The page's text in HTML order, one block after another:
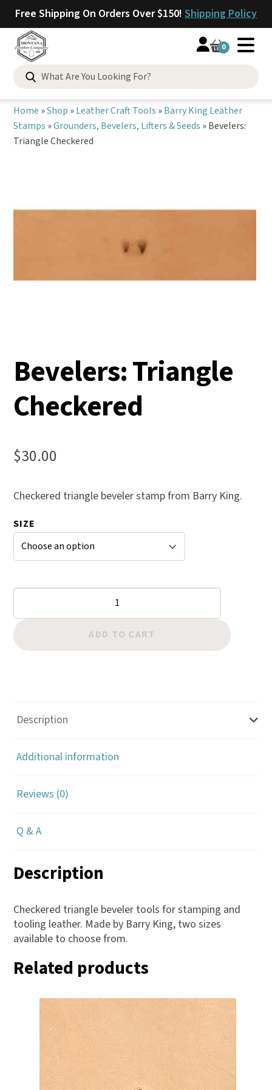
Free Shipping On Orders Over $150! Shipping Policy
0
Search
for:
Home »Shop »Leather Craft Tools »Barry King Leather
Stamps »Grounders, Bevelers, Lifters & Seeds »Bevelers:
Triangle Checkered
Bevelers: Triangle
Checkered
$30.00
Checkered triangle beveler stamp from Barry King.
SIZE
Triangle
Checkered
quantity
ADD TO CART
Description
Additional information
Reviews (0)
Q & A
Description
Checkered triangle beveler tools for stamping and
tooling leather. Made by Barry King, two sizes
available to choose from.
Related products